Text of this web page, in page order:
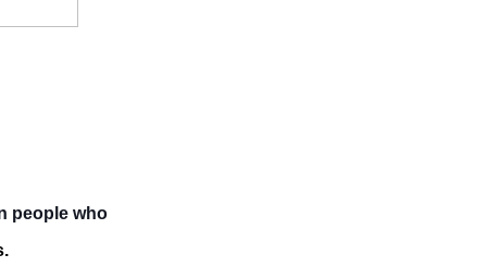
people who